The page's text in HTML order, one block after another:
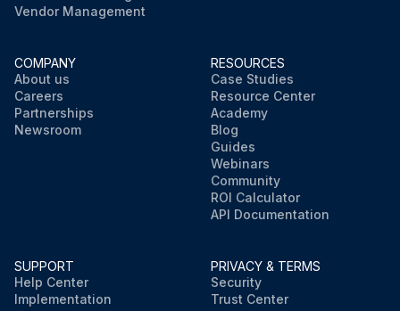
Vendor Management
COMPANY
About us
Careers
Partnerships
Newsroom
RESOURCES
Case Studies
Resource Center
Academy
Blog
Guides
Webinars
Community
ROI Calculator
API Documentation
SUPPORT
Help Center
Implementation
PRIVACY & TERMS
Security
Trust Center